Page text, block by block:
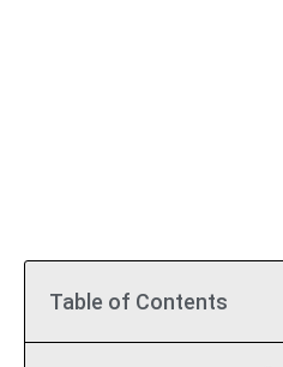
Table of Contents